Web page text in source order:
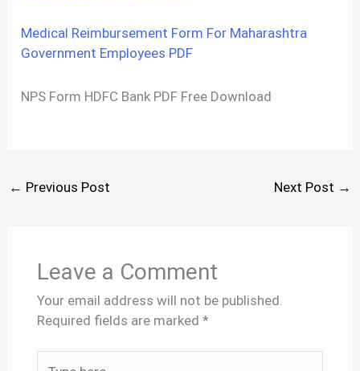
Medical Reimbursement Form For Maharashtra
Government Employees PDF
NPS Form HDFC Bank PDF Free Download
← Previous Post Next Post →
Leave a Comment
Your email address will not be published.
Required fields are marked *